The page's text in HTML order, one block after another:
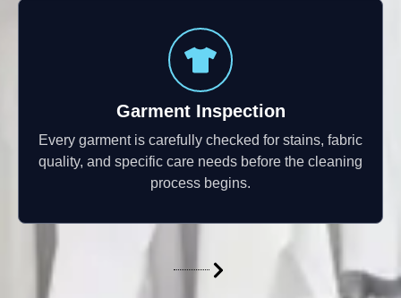
Garment Inspection
Every garment is carefully checked for stains, fabric
quality, and specific care needs before the cleaning
process begins.